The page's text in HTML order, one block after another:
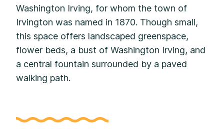
Washington Irving, for whom the town of
Irvington was named in 1870. Though small,
this space offers landscaped greenspace,
flower beds, a bust of Washington Irving, and
a central fountain surrounded by a paved
walking path.